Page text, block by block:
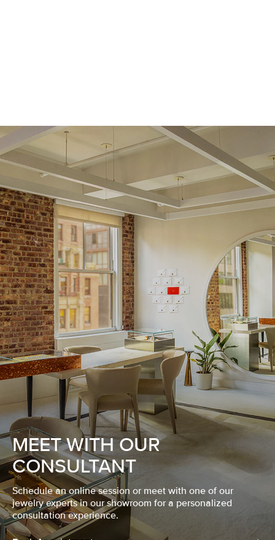
MEET WITH OUR
CONSULTANT
Schedule an online session or meet with one of our
jewelry experts in our showroom for a personalized
consultation experience.